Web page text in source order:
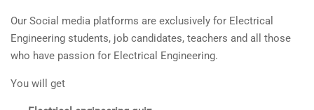
Our Social media platforms are exclusively for Electrical
Engineering students, job candidates, teachers and all those
who have passion for Electrical Engineering.
You will get